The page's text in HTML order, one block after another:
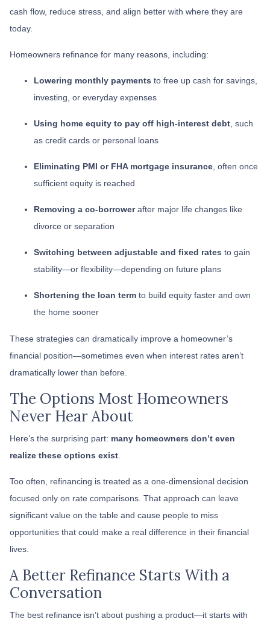
cash flow, reduce stress, and align better with where they are
today.
Homeowners refinance for many reasons, including:
Lowering monthly payments to free up cash for savings,
investing, or everyday expenses
Using home equity to pay off high-interest debt , such
as credit cards or personal loans
Eliminating PMI or FHA mortgage insurance , often once
sufficient equity is reached
Removing a co-borrowerafter major life changes like
divorce or separation
Switching between adjustable and fixed rates to gain
stability—or flexibility—depending on future plans
Shortening the loan term to build equity faster and own
the home sooner
These strategies can dramatically improve a homeowner’s
financial position—sometimes even when interest rates aren’t
dramatically lower than before.
The Options Most Homeowners
Never Hear About
Here’s the surprising part: many homeowners don’t even
realize these options exist
Too often, refinancing is treated as a one-dimensional decision
focused only on rate comparisons. That approach can leave
significant value on the table and cause people to miss
opportunities that could make a real difference in their financial
lives.
A Better Refinance Starts With a
Conversation
The best refinance isn’t about pushing a product—it starts with